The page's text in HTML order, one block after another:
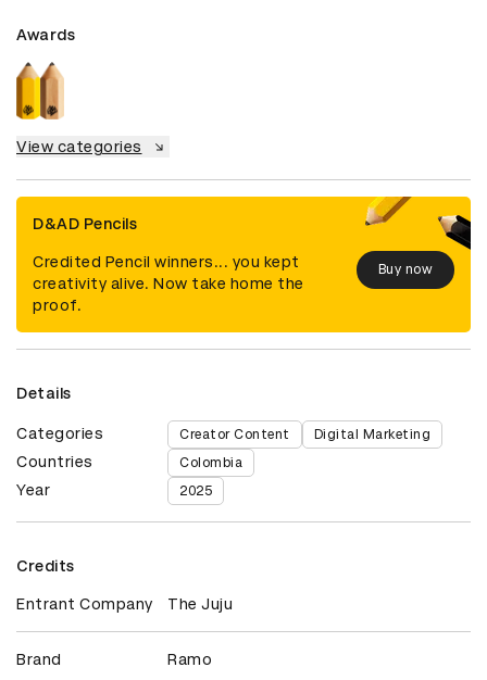
Awards
View categories
D&AD Pencils
Credited Pencil winners... you kept
creativity alive. Now take home the
proof.
Buy now
Details
Categories Creator Content Digital Marketing
Countries Colombia
Year 2025
Credits
Entrant Company The Juju
Brand Ramo